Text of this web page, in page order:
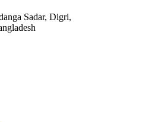
Sadar, Digri,